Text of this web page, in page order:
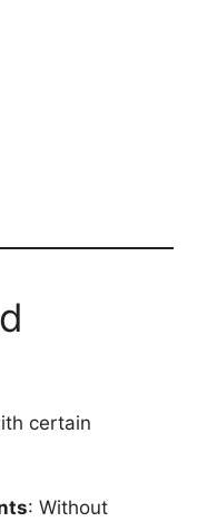
certain
: Without